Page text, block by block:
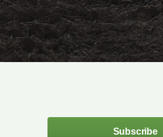
Subscribe